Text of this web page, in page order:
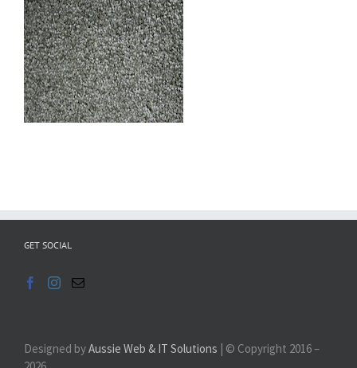
GET SOCIAL
Designed byAussie Web & IT Solutions | © Copyright 2016 –